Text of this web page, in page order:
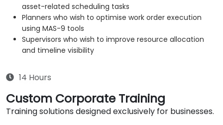
asset-related scheduling tasks
Planners who wish to optimise work order execution
using MAS-9 tools
Supervisors who wish to improve resource allocation
and timeline visibility
14 Hours
Custom Corporate Training
Training solutions designed exclusively for businesses.